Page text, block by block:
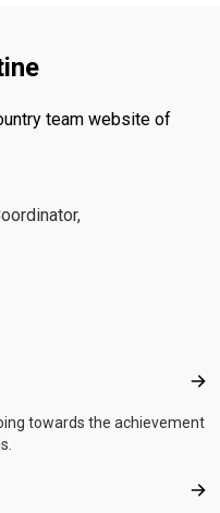
team website of
towards the achievement